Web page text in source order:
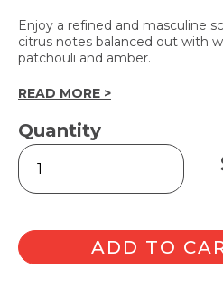
Enjoy a refined and masculine
citrus notes balanced out with
patchouli and amber.
READ MORE >
Quantity
Men
Bar
Soap
Natural
Charcoal
115g
ADD TO